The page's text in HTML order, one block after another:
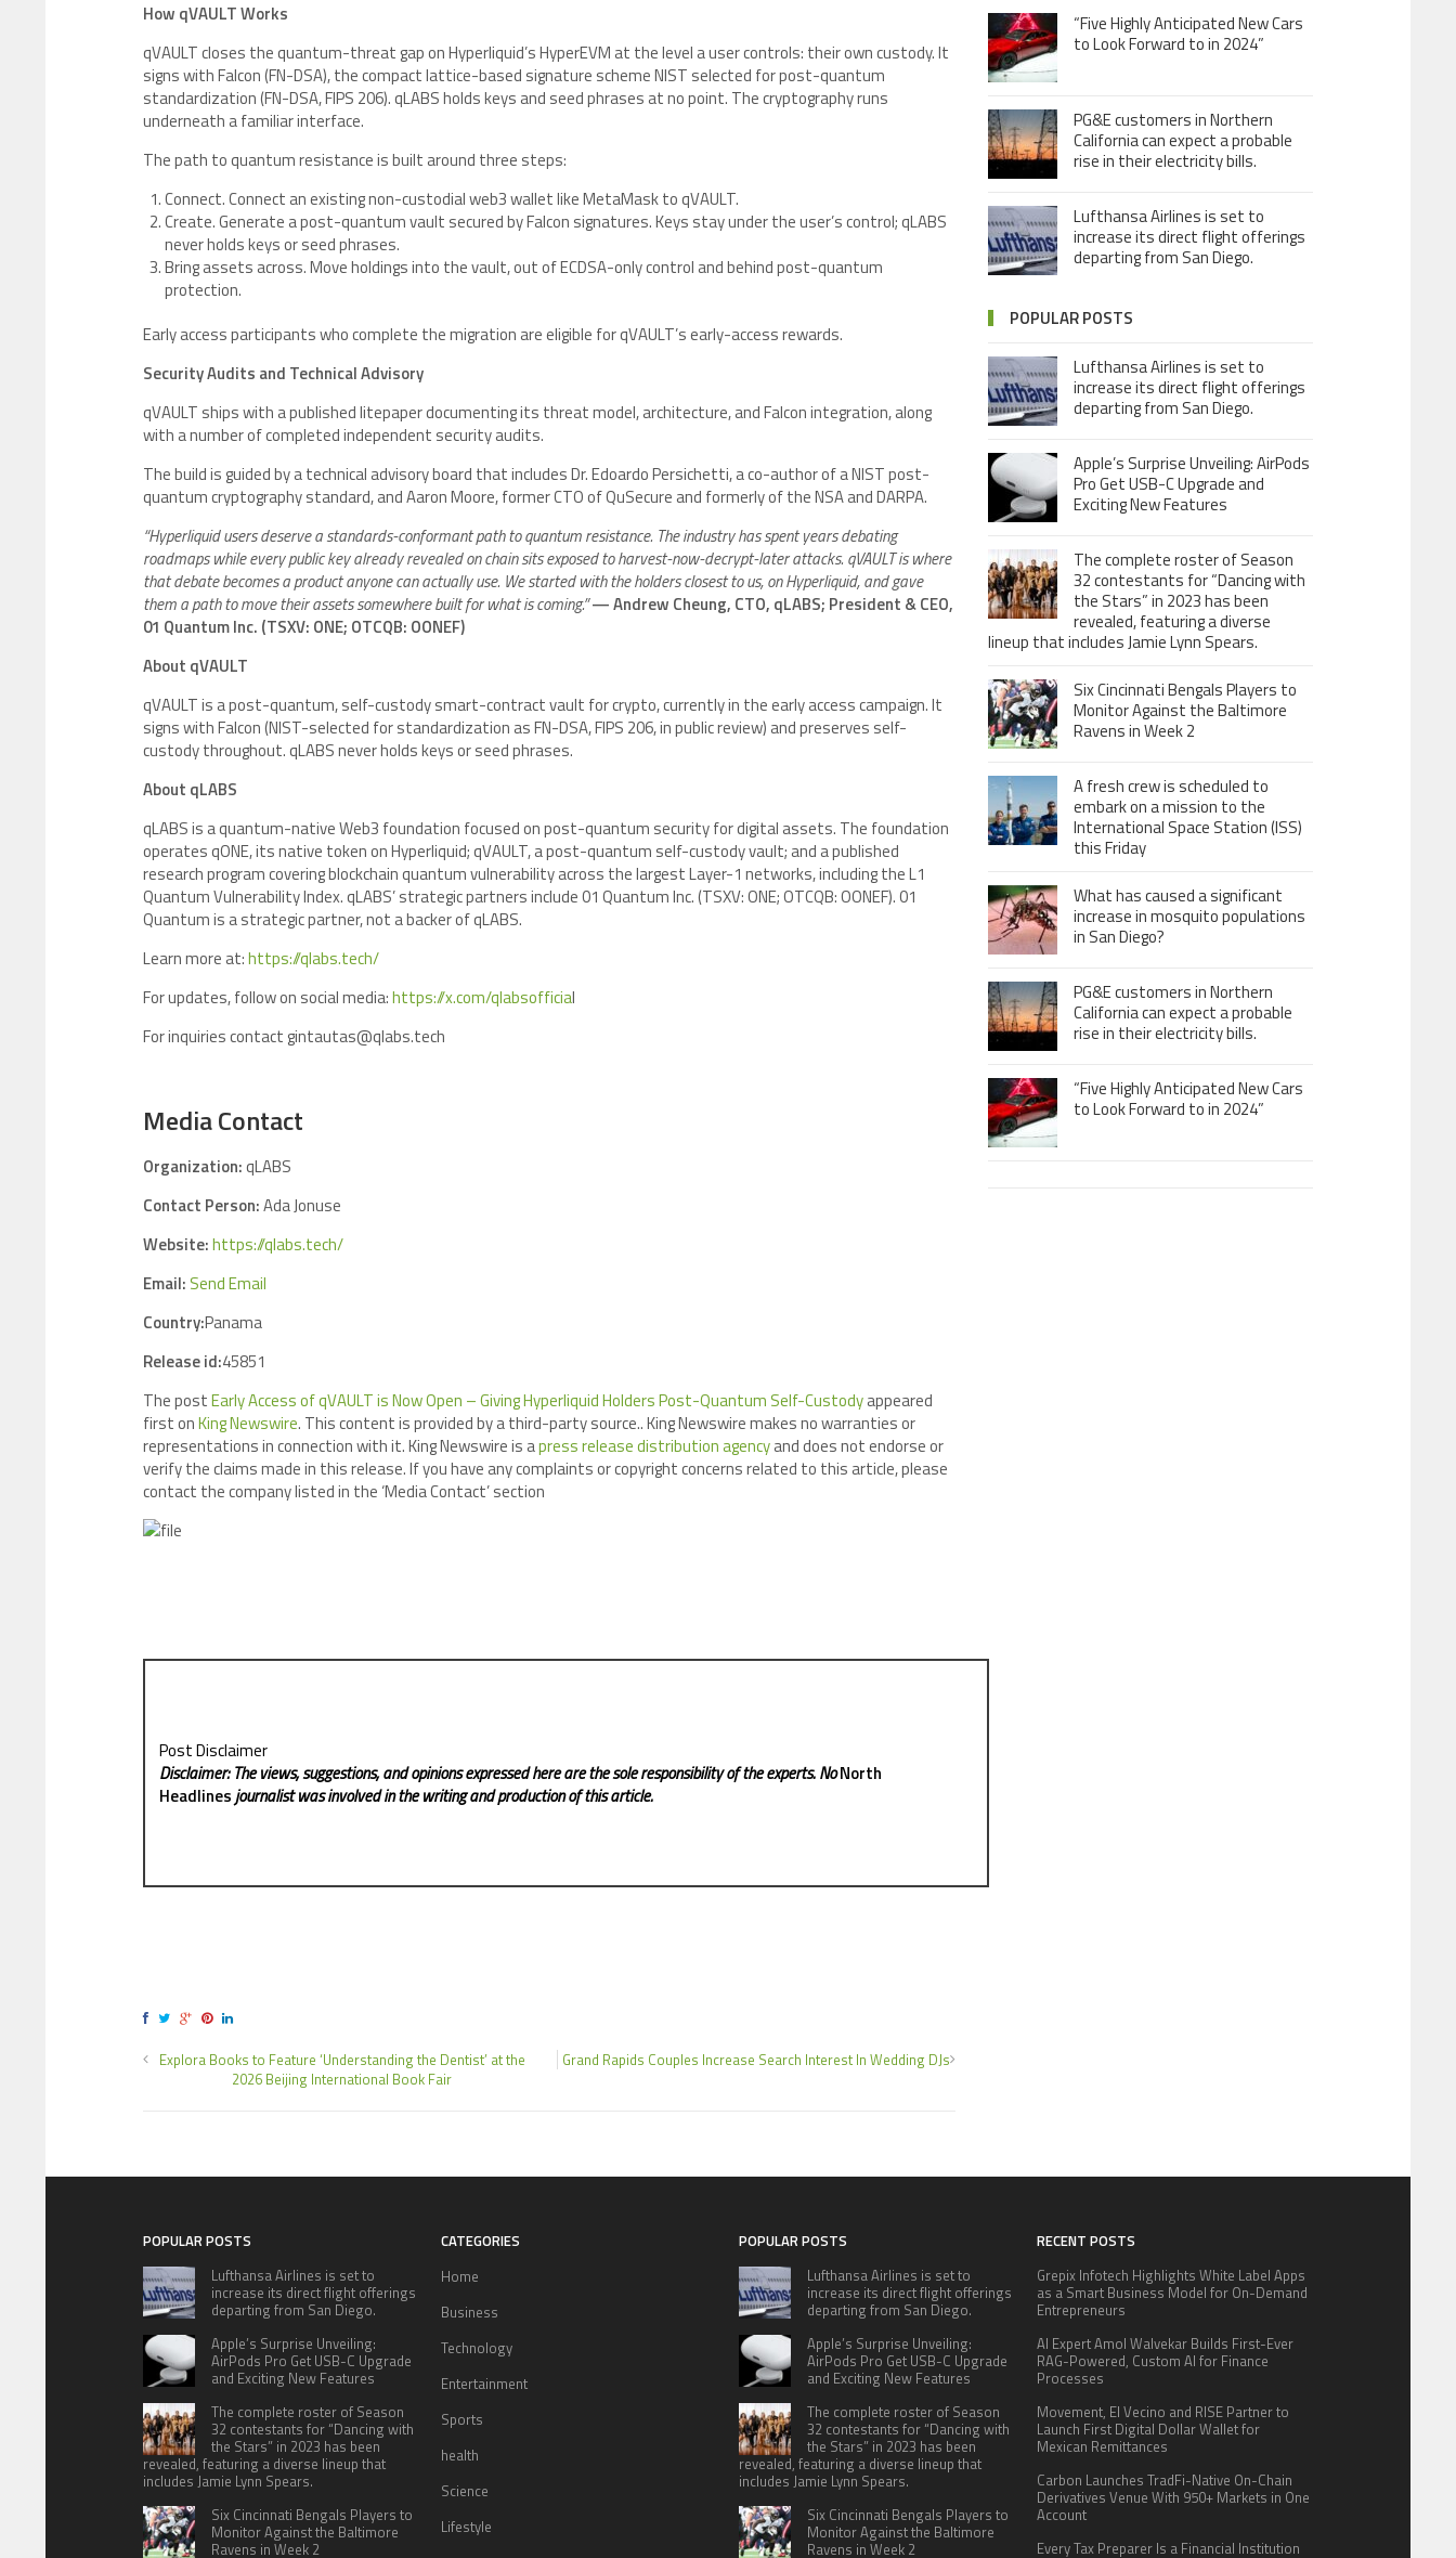
How qVAULT Works
qVAULT closes the quantum-threat gap on Hyperliquid’s HyperEVM at the level a user controls: their own custody. It
signs with Falcon (FN-DSA), the compact lattice-based signature scheme NIST selected for post-quantum
standardization (FN-DSA, FIPS 206). qLABS holds keys and seed phrases at no point. The cryptography runs
underneath a familiar interface.
The path to quantum resistance is built around three steps:
Connect. Connect an existing non-custodial web3 wallet like MetaMask to qVAULT.
Create. Generate a post-quantum vault secured by Falcon signatures. Keys stay under the user’s control; qLABS
never holds keys or seed phrases.
Bring assets across. Move holdings into the vault, out of ECDSA-only control and behind post-quantum
protection.
Early access participants who complete the migration are eligible for qVAULT’s early-access rewards.
Security Audits and Technical Advisory
qVAULT ships with a published litepaper documenting its threat model, architecture, and Falcon integration, along
with a number of completed independent security audits.
The build is guided by a technical advisory board that includes Dr. Edoardo Persichetti, a co-author of a NIST post-
quantum cryptography standard, and Aaron Moore, former CTO of QuSecure and formerly of the NSA and DARPA.
“Hyperliquid users deserve a standards-conformant path to quantum resistance. The industry has spent years debating
roadmaps while every public key already revealed on chain sits exposed to harvest-now-decrypt-later attacks. qVAULT is where
that debate becomes a product anyone can actually use. We started with the holders closest to us, on Hyperliquid, and gave
them a path to move their assets somewhere built for what is coming.”— Andrew Cheung, CTO, qLABS; President & CEO,
01 Quantum Inc. (TSXV: ONE; OTCQB: OONEF)
About qVAULT
qVAULT is a post-quantum, self-custody smart-contract vault for crypto, currently in the early access campaign. It
signs with Falcon (NIST-selected for standardization as FN-DSA, FIPS 206, in public review) and preserves self-
custody throughout. qLABS never holds keys or seed phrases.
About qLABS
qLABS is a quantum-native Web3 foundation focused on post-quantum security for digital assets. The foundation
operates qONE, its native token on Hyperliquid; qVAULT, a post-quantum self-custody vault; and a published
research program covering blockchain quantum vulnerability across the largest Layer-1 networks, including the L1
Quantum Vulnerability Index. qLABS’ strategic partners include 01 Quantum Inc. (TSXV: ONE; OTCQB: OONEF). 01
Quantum is a strategic partner, not a backer of qLABS.
Learn more at:https://qlabs.tech/
For updates, follow on social media:https://x.com/qlabsofficial
For inquiries contact gintautas@qlabs.tech
Media Contact
Organization:qLABS
Contact Person:Ada Jonuse
Website:https://qlabs.tech/
Email: Send Email
Country:Panama
Release id:45851
The postEarly Access of qVAULT is Now Open – Giving Hyperliquid Holders Post-Quantum Self-Custodyappeared
first onKing Newswire. This content is provided by a third-party source.. King Newswire makes no warranties or
representations in connection with it. King Newswire is apress release distribution agencyand does not endorse or
verify the claims made in this release. If you have any complaints or copyright concerns related to this article, please
contact the company listed in the ‘Media Contact’ section
Post Disclaimer
Disclaimer: The views, suggestions, and opinions expressed here are the sole responsibility of the experts. NoNorth
Headlinesjournalist was involved in the writing and production of this article.
Explora Books to Feature ‘Understanding the Dentist’ at the
2026 Beijing International Book Fair
Grand Rapids Couples Increase Search Interest In Wedding DJs
“Five Highly Anticipated New Cars
to Look Forward to in 2024”
PG&E customers in Northern
California can expect a probable
rise in their electricity bills.
Lufthansa Airlines is set to
increase its direct flight offerings
departing from San Diego.
POPULAR POSTS
Lufthansa Airlines is set to
increase its direct flight offerings
departing from San Diego.
Apple’s Surprise Unveiling: AirPods
Pro Get USB-C Upgrade and
Exciting New Features
The complete roster of Season
32 contestants for “Dancing with
the Stars” in 2023 has been
revealed, featuring a diverse
lineup that includes Jamie Lynn Spears.
Six Cincinnati Bengals Players to
Monitor Against the Baltimore
Ravens in Week 2
A fresh crew is scheduled to
embark on a mission to the
International Space Station (ISS)
this Friday
What has caused a significant
increase in mosquito populations
in San Diego?
PG&E customers in Northern
California can expect a probable
rise in their electricity bills.
“Five Highly Anticipated New Cars
to Look Forward to in 2024”
POPULAR POSTS
Lufthansa Airlines is set to
increase its direct flight offerings
departing from San Diego.
Apple’s Surprise Unveiling:
AirPods Pro Get USB-C Upgrade
and Exciting New Features
The complete roster of Season
32 contestants for “Dancing with
the Stars” in 2023 has been
revealed, featuring a diverse lineup that
includes Jamie Lynn Spears.
Six Cincinnati Bengals Players to
Monitor Against the Baltimore
Ravens in Week 2
CATEGORIES
Home
Business
Technology
Entertainment
Sports
health
Science
Lifestyle
POPULAR POSTS
Lufthansa Airlines is set to
increase its direct flight offerings
departing from San Diego.
Apple’s Surprise Unveiling:
AirPods Pro Get USB-C Upgrade
and Exciting New Features
The complete roster of Season
32 contestants for “Dancing with
the Stars” in 2023 has been
revealed, featuring a diverse lineup that
includes Jamie Lynn Spears.
Six Cincinnati Bengals Players to
Monitor Against the Baltimore
Ravens in Week 2
RECENT POSTS
Grepix Infotech Highlights White Label Apps
as a Smart Business Model for On-Demand
Entrepreneurs
AI Expert Amol Walvekar Builds First-Ever
RAG-Powered, Custom AI for Finance
Processes
Movement, El Vecino and RISE Partner to
Launch First Digital Dollar Wallet for
Mexican Remittances
Carbon Launches TradFi-Native On-Chain
Derivatives Venue With 950+ Markets in One
Account
Every Tax Preparer Is a Financial Institution